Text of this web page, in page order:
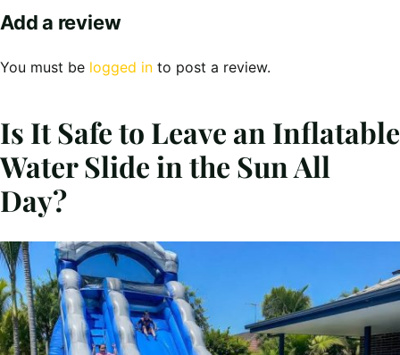
Add a review
You must be logged in to post a review.
Is It Safe to Leave an Inflatable
Water Slide in the Sun All
Day?